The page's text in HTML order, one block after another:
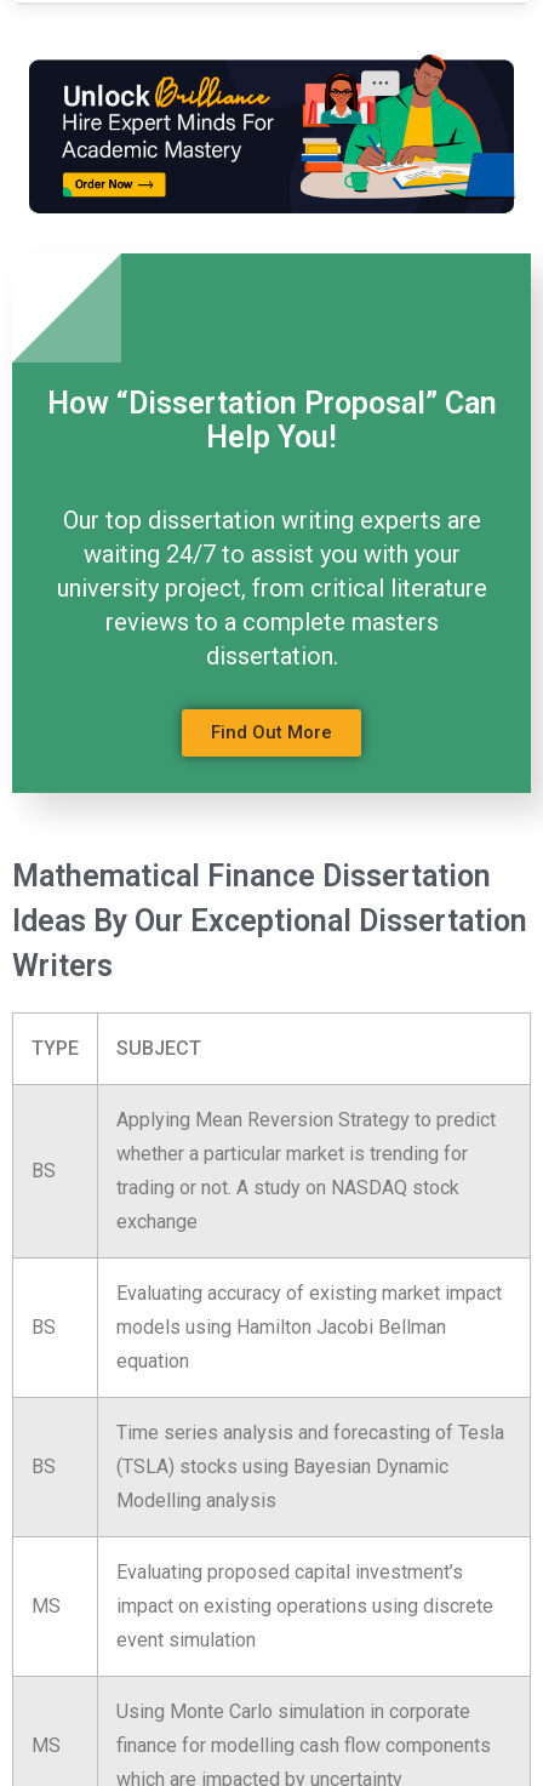
How “Dissertation Proposal” Can
Help You!
Our top dissertation writing experts are
waiting 24/7 to assist you with your
university project, from critical literature
reviews to a complete masters
dissertation.
Find Out More
Mathematical Finance Dissertation
Ideas By Our Exceptional Dissertation
Writers
TYPE SUBJECT
BS
Applying Mean Reversion Strategy to predict
whether a particular market is trending for
trading or not. A study on NASDAQ stock
exchange
BS
Evaluating accuracy of existing market impact
models using Hamilton Jacobi Bellman
equation
BS
Time series analysis and forecasting of Tesla
(TSLA) stocks using Bayesian Dynamic
Modelling analysis
MS
Evaluating proposed capital investment’s
impact on existing operations using discrete
event simulation
MS
Using Monte Carlo simulation in corporate
finance for modelling cash flow components
which are impacted by uncertainty